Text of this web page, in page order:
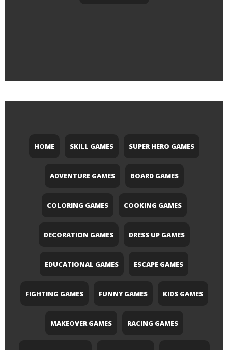
HOME SKILL GAMES SUPER HERO GAMES
ADVENTURE GAMES BOARD GAMES
COLORING GAMES COOKING GAMES
DECORATION GAMES DRESS UP GAMES
EDUCATIONAL GAMES ESCAPE GAMES
FIGHTING GAMES FUNNY GAMES KIDS GAMES
MAKEOVER GAMES RACING GAMES